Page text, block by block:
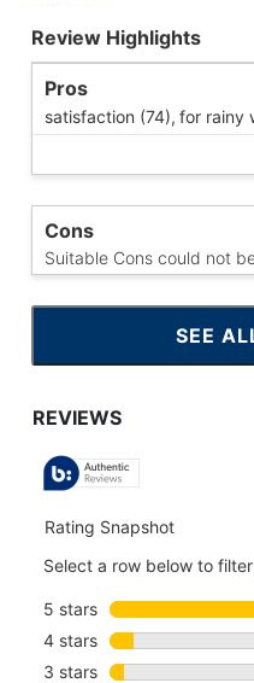
Review Highlights
Pros
satisfaction (74), for rainy
Cons
Suitable Cons could not
SEE